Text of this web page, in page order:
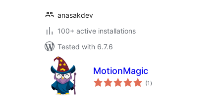
anasakdev
100+ active installations
Tested with 6.7.6
MotionMagic
(1 total
ratings
)